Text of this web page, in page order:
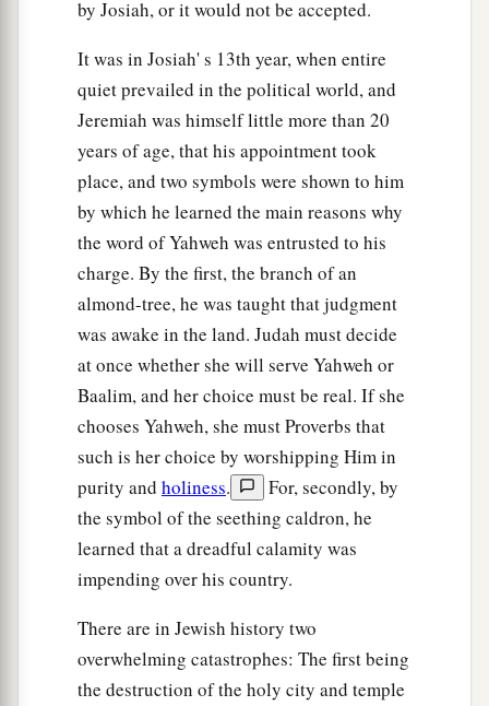
against this place to cut it off, so thatanone shall
desolate forever.’ ‡
Now it shall be, when you have finished
reading this book,athat you shall tie a stone to it
and throw it out into the Euphrates. ‡
Then you shall say, ‘Thus Babylon shall sink
upon her. And they shall be weary.’ ” Thus far
the words of Jeremiah.
by Josiah, or it would not be accepted.
It was in Josiah' s 13th year, when entire
quiet prevailed in the political world, and
Jeremiah was himself little more than 20
years of age, that his appointment took
place, and two symbols were shown to him
by which he learned the main reasons why
the word of Yahweh was entrusted to his
charge. By the first, the branch of an
almond-tree, he was taught that judgment
was awake in the land. Judah must decide
at once whether she will serve Yahweh or
Baalim, and her choice must be real. If she
chooses Yahweh, she must Proverbs that
such is her choice by worshipping Him in
purity and holiness.
For, secondly, by
the symbol of the seething caldron, he
learned that a dreadful calamity was
impending over his country.
There are in Jewish history two
overwhelming catastrophes: The first being
the destruction of the holy city and temple